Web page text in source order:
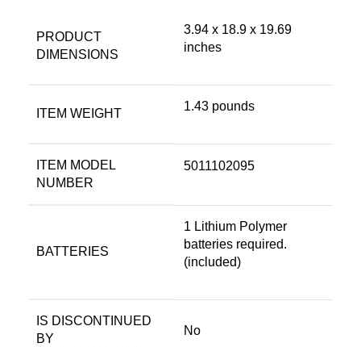
PRODUCT
DIMENSIONS
3.94 x 18.9 x 19.69
inches
ITEM WEIGHT
1.43 pounds
ITEM MODEL
NUMBER
5011102095
BATTERIES
1 Lithium Polymer
batteries required.
(included)
IS DISCONTINUED
BY
No